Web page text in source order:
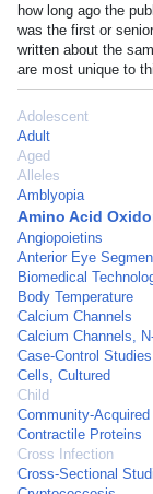
how long ago the
was the first or
written about the
are most unique to
Adolescent
Adult
Aged
Alleles
Amblyopia
Amino Acid
Angiopoietins
Anterior Eye
Biomedical
Body Temperature
Calcium Channels
Calcium Channels,
Case-Control Studies
Cells, Cultured
Child
Community-
Contractile Proteins
Cross Infection
Cross-Sectional